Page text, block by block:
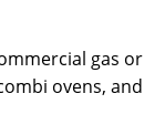
gas or
ovens, and